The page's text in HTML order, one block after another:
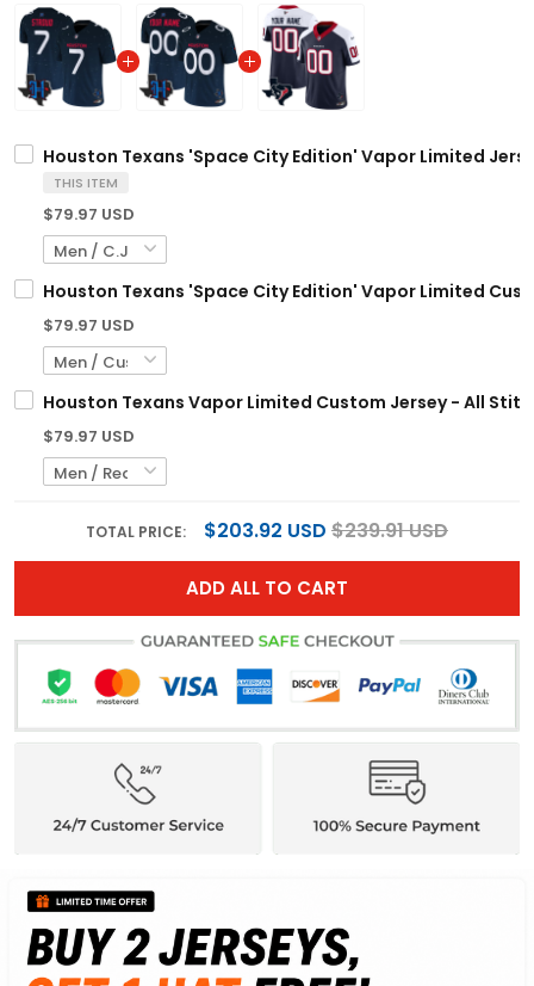
Houston Texans 'Space City Edition' Vapor Limited
THIS ITEM
$79.97 USD
Houston Texans 'Space City Edition' Vapor Limited
$79.97 USD
Houston Texans Vapor Limited Custom Jersey - All
$79.97 USD
TOTAL PRICE: $203.92 USD $239.91 USD
ADD ALL TO CART